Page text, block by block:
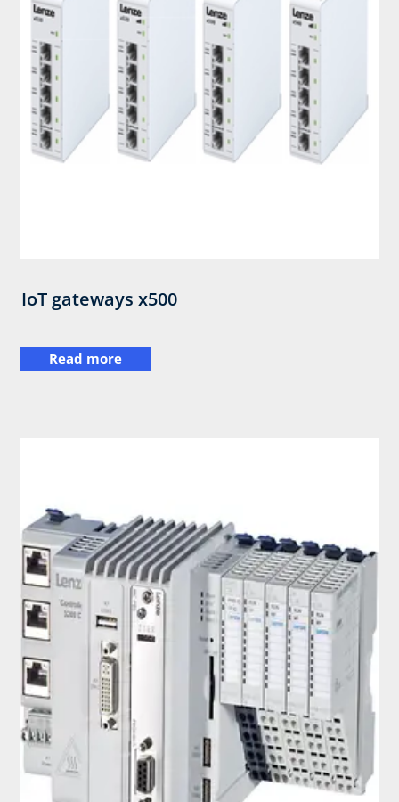
IoT gateways x500
Read more